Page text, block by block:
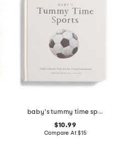
baby's tummy time sports board book
$10.99
Compare At$15